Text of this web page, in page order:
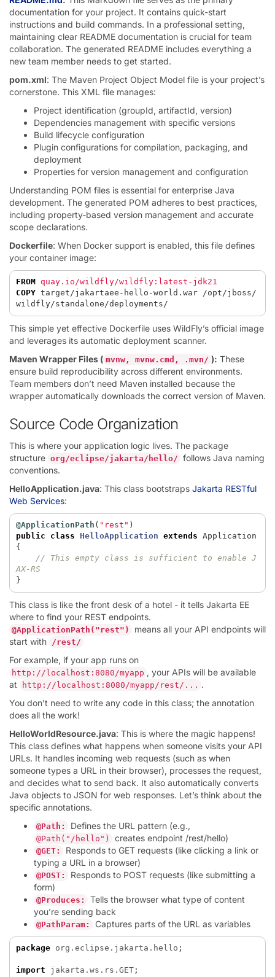
documentation for your project. It contains quick-start
instructions and build commands. In a professional setting,
maintaining clear README documentation is crucial for team
collaboration. The generated README includes everything a
new team member needs to get started.
pom.xml: The Maven Project Object Model file is your project’s
cornerstone. This XML file manages:
Project identification (groupId, artifactId, version)
Dependencies management with specific versions
Build lifecycle configuration
Plugin configurations for compilation, packaging, and
deployment
Properties for version management and configuration
Understanding POM files is essential for enterprise Java
development. The generated POM adheres to best practices,
including property-based version management and accurate
scope declarations.
Dockerfile: When Docker support is enabled, this file defines
your container image:
FROM quay.io/wildfly/wildfly:latest-jdk21
COPY target/jakartaee-hello-world.war /opt/jboss/
wildfly/standalone/deployments/
This simple yet effective Dockerfile uses WildFly’s official image
and leverages its automatic deployment scanner.
Maven Wrapper Files ( mvnw, mvnw.cmd, .mvn/ ): These
ensure build reproducibility across different environments.
Team members don’t need Maven installed because the
wrapper automatically downloads the correct version of Maven.
Source Code Organization
This is where your application logic lives. The package
structure org/eclipse/jakarta/hello/ follows Java naming
conventions.
HelloApplication.java: This class bootstraps Jakarta RESTful
Web Services:
@ApplicationPath ( "rest" )
public
class HelloApplication extends Application
{
// This empty class is sufficient to enable J
AX-RS
}
This class is like the front desk of a hotel - it tells Jakarta EE
where to find your REST endpoints.
@ApplicationPath("rest")
means all your API endpoints will
start with
/rest/
For example, if your app runs on
http://localhost:8080/myapp , your APIs will be available
at
http://localhost:8080/myapp/rest/... .
You don’t need to write any code in this class; the annotation
does all the work!
HelloWorldResource.java: This is where the magic happens!
This class defines what happens when someone visits your API
URLs. It handles incoming web requests (such as when
someone types a URL in their browser), processes the request,
and decides what to send back. It also automatically converts
Java objects to JSON for web responses. Let’s think about the
specific annotations.
@Path: Defines the URL pattern (e.g.,
@Path("/hello") creates endpoint /rest/hello)
@GET:
Responds to GET requests (like clicking a link or
typing a URL in a browser)
@POST:
Responds to POST requests (like submitting a
form)
@Produces:
Tells the browser what type of content
you’re sending back
@PathParam: Captures parts of the URL as variables
package org.eclipse.jakarta.hello ;
import jakarta.ws.rs.GET;